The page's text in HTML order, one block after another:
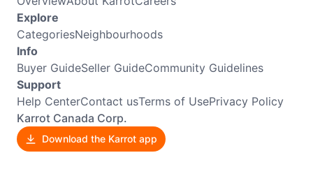
Explore
CategoriesNeighbourhoods
Info
Buyer GuideSeller GuideCommunity Guidelines
Support
Help CenterContact usTerms of UsePrivacy Policy
Karrot Canada Corp.
Download the Karrot app